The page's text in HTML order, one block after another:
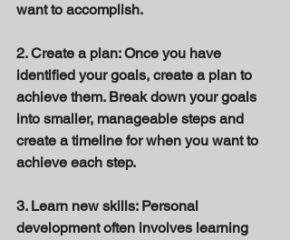
want to accomplish.
2. Create a plan: Once you have
identified your goals, create a plan to
achieve them. Break down your goals
into smaller, manageable steps and
create a timeline for when you want to
achieve each step.
3. Learn new skills: Personal
development often involves learning